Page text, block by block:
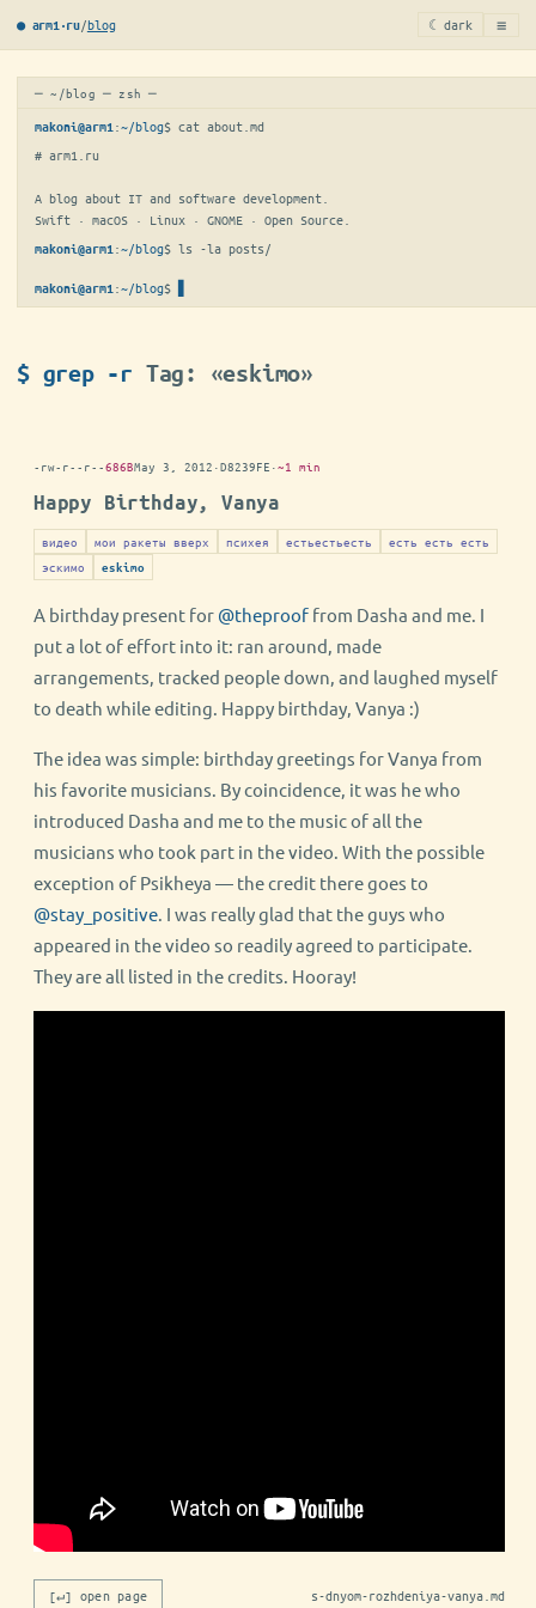
● arm1·ru/blog ☾ dark ≡
─ ~/blog ─ zsh ─
makoni@arm1 :~/blog$ cat about.md
# arm1.ru
A blog about IT and software development.
Swift · macOS · Linux · GNOME · Open Source.
makoni@arm1 :~/blog$ ls -la posts/
makoni@arm1 :~/blog$
$ grep -r Tag: «eskimo»
-rw-r--r--686BMay 3, 2012 ·D8239FE ·~1 min
Happy Birthday, Vanya
видео мои ракеты вверх психея естьестьесть
есть есть есть
эскимо
eskimo
A birthday present for @theproof from Dasha and me. I
put a lot of effort into it: ran around, made
arrangements, tracked people down, and laughed myself
to death while editing. Happy birthday, Vanya :)
The idea was simple: birthday greetings for Vanya from
his favorite musicians. By coincidence, it was he who
introduced Dasha and me to the music of all the
musicians who took part in the video. With the possible
exception of Psikheya — the credit there goes to
@stay_positive. I was really glad that the guys who
appeared in the video so readily agreed to participate.
They are all listed in the credits. Hooray!
[↵] open page s-dnyom-rozhdeniya-vanya.md